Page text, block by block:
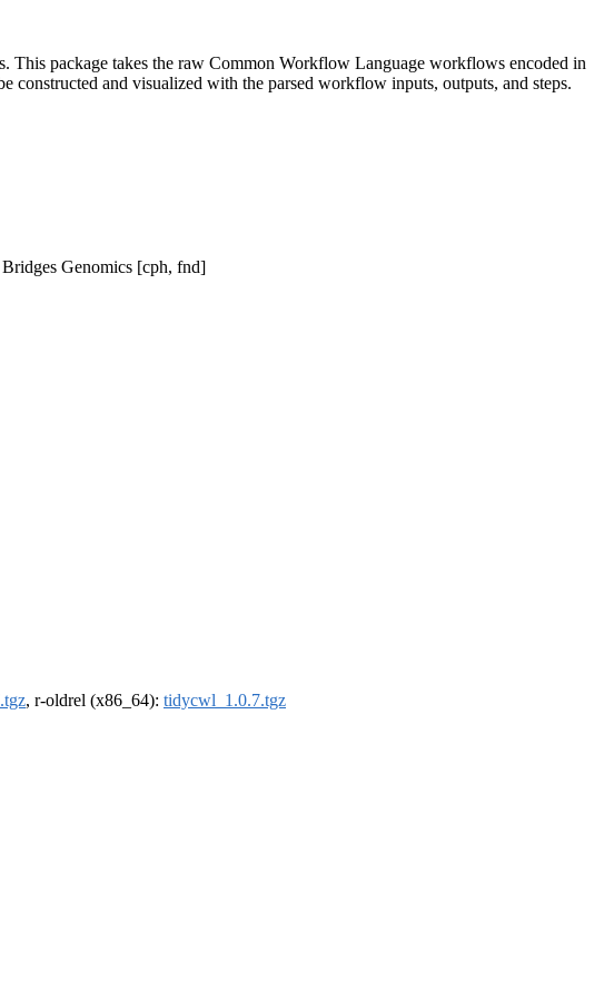
This package takes the raw Common Workflow Language workflows encoded in
and visualized with the parsed workflow inputs, outputs, and steps.
Genomics [cph, fnd]
, r-oldrel (x86_64): tidycwl_1.0.7.tgz